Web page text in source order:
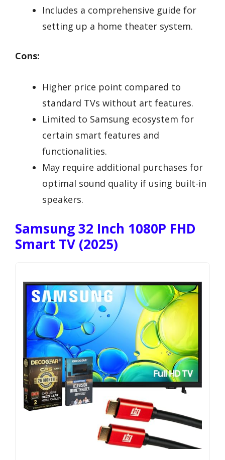
Includes a comprehensive guide for
setting up a home theater system.
Cons:
Higher price point compared to
standard TVs without art features.
Limited to Samsung ecosystem for
certain smart features and
functionalities.
May require additional purchases for
optimal sound quality if using built-in
speakers.
Samsung 32 Inch 1080P FHD
Smart TV (2025)